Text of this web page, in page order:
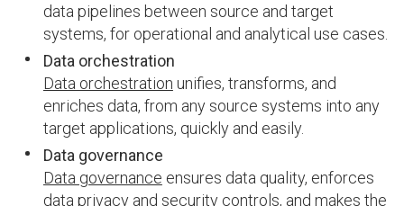
data pipelines between source and target
systems, for operational and analytical use cases.
Data orchestration
Data orchestration unifies, transforms, and
enriches data, from any source systems into any
target applications, quickly and easily.
Data governance
Data governance ensures data quality, enforces
data privacy and security controls, and makes the